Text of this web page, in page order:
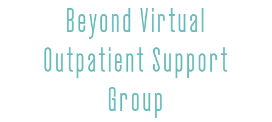
Beyond Virtual
Outpatient Support
Group